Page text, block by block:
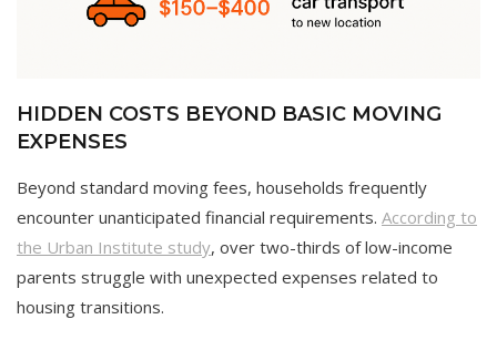
HIDDEN COSTS BEYOND BASIC MOVING
EXPENSES
Beyond standard moving fees, households frequently
encounter unanticipated financial requirements. According to
the Urban Institute study, over two-thirds of low-income
parents struggle with unexpected expenses related to
housing transitions.